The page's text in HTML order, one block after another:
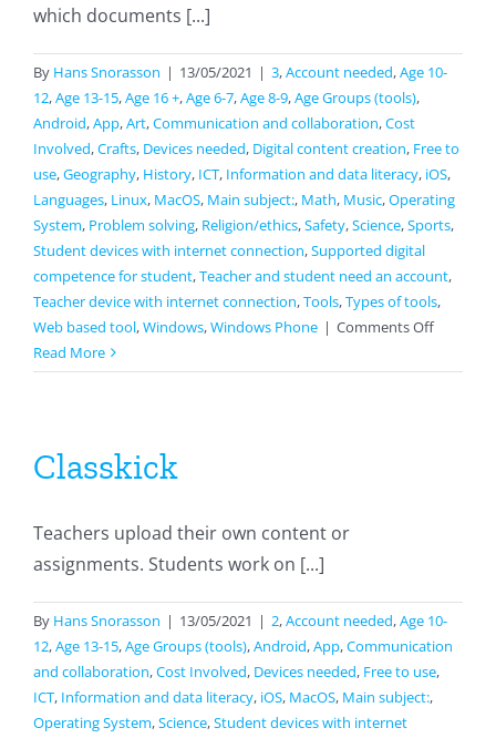
which documents [...]
By Hans Snorasson | 13/05/2021 | 3,Account needed,Age 10-
12,Age 13-15,Age 16 +,Age 6-7,Age 8-9,Age Groups (tools),
Android,App,Art,Communication and collaboration,Cost
Involved,Crafts, Devices needed, Digital content creation, Free to
use,Geography, History, ICT, Information and data literacy, iOS,
Languages, Linux, MacOS, Main subject:, Math, Music,Operating
System, Problem solving, Religion/ethics,Safety,Science,Sports,
Student devices with internet connection,Supported digital
competence for student,Teacher and student need an account,
Teacher device with internet connection,Tools,Types of tools,
Web based tool,Windows,Windows Phone | Comments Offon
Docs
Read More
Classkick
Teachers upload their own content or
assignments. Students work on [...]
By Hans Snorasson | 13/05/2021 | 2,Account needed,Age 10-
12,Age 13-15,Age Groups (tools),Android,App,Communication
and collaboration,Cost Involved, Devices needed, Free to use,
ICT, Information and data literacy, iOS, MacOS, Main subject:,
Operating System,Science,Student devices with internet